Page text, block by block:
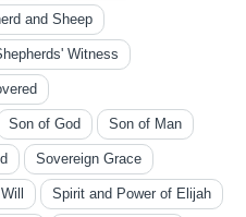
and Sheep
Witness
Son of God Son of Man
Sovereign Grace
Spirit and Power of Elijah